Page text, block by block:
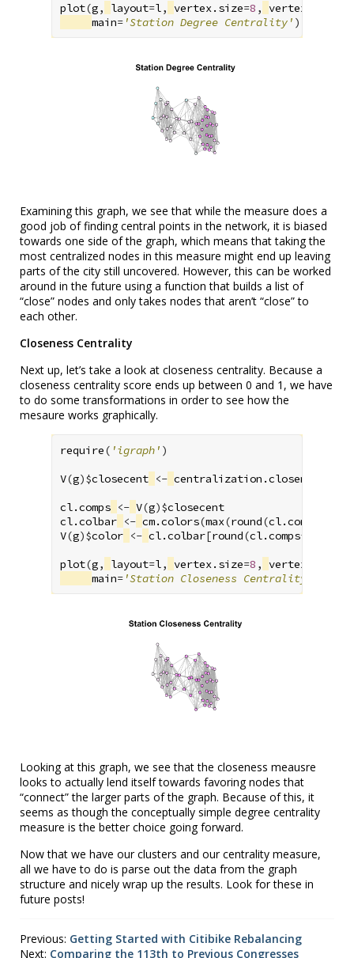
plot(g, layout=l, vertex.size=8 , vertex.label
main= 'Station Degree Centrality' )
Examining this graph, we see that while the measure does a
good job of finding central points in the network, it is biased
towards one side of the graph, which means that taking the
most centralized nodes in this measure might end up leaving
parts of the city still uncovered. However, this can be worked
around in the future using a function that builds a list of
“close” nodes and only takes nodes that aren’t “close” to
each other.
Closeness Centrality
Next up, let’s take a look at closeness centrality. Because a
closeness centrality score ends up between 0 and 1, we have
to do some transformations in order to see how the
mesaure works graphically.
require( 'igraph' )
V(g)$closecent <- centralization.closeness
cl.comps <- V(g)$closecent
cl.colbar <- cm.colors(max(round(cl.comps
V(g)$color <- cl.colbar[round(cl.comps*
plot(g, layout=l, vertex.size=8 , vertex.label
main= 'Station Closeness Centrality'
Looking at this graph, we see that the closeness meausre
looks to actually lend itself towards favoring nodes that
“connect” the larger parts of the graph. Because of this, it
seems as though the conceptually simple degree centrality
measure is the better choice going forward.
Now that we have our clusters and our centrality measure,
all we have to do is parse out the data from the graph
structure and nicely wrap up the results. Look for these in
future posts!
Previous: Getting Started with Citibike Rebalancing
Next: Comparing the 113th to Previous Congresses